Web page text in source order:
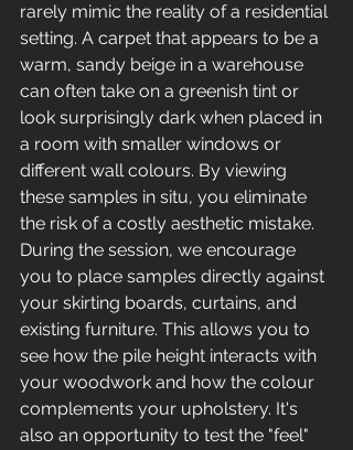
rarely mimic the reality of a residential
setting. A carpet that appears to be a
warm, sandy beige in a warehouse
can often take on a greenish tint or
look surprisingly dark when placed in
a room with smaller windows or
different wall colours. By viewing
these samples in situ, you eliminate
the risk of a costly aesthetic mistake.
During the session, we encourage
you to place samples directly against
your skirting boards, curtains, and
existing furniture. This allows you to
see how the pile height interacts with
your woodwork and how the colour
complements your upholstery. It's
also an opportunity to test the "feel"